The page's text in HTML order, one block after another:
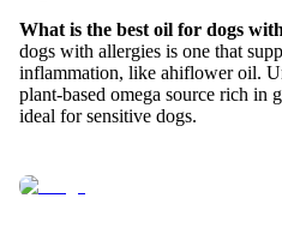
What is the best oil for dogs
dogs with allergies is one that
inflammation, like ahiflower oil.
plant-based omega source rich in
ideal for sensitive dogs.